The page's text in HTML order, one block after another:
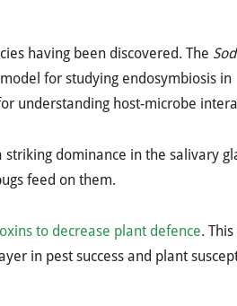
having been discovered. The
for studying endosymbiosis in
understanding host-microbe
dominance in the salivary
feed on them.
to decrease plant defence.
in pest success and plant